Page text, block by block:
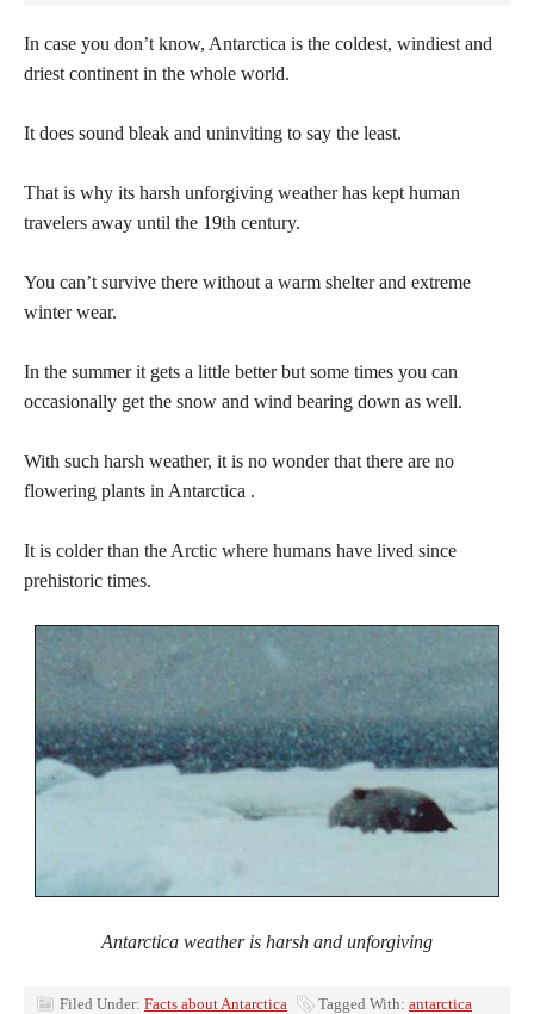
In case you don’t know, Antarctica is the coldest, windiest and
driest continent in the whole world.
It does sound bleak and uninviting to say the least.
That is why its harsh unforgiving weather has kept human
travelers away until the 19th century.
You can’t survive there without a warm shelter and extreme
winter wear.
In the summer it gets a little better but some times you can
occasionally get the snow and wind bearing down as well.
With such harsh weather, it is no wonder that there are no
flowering plants in Antarctica .
It is colder than the Arctic where humans have lived since
prehistoric times.
Antarctica weather is harsh and unforgiving
Filed Under: Facts about Antarctica Tagged With: antarctica